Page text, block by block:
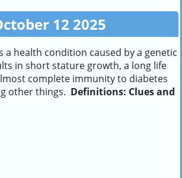
12 2025
a health condition caused by a genetic
in short stature growth, a long life
complete immunity to diabetes
other things. Definitions: Clues and